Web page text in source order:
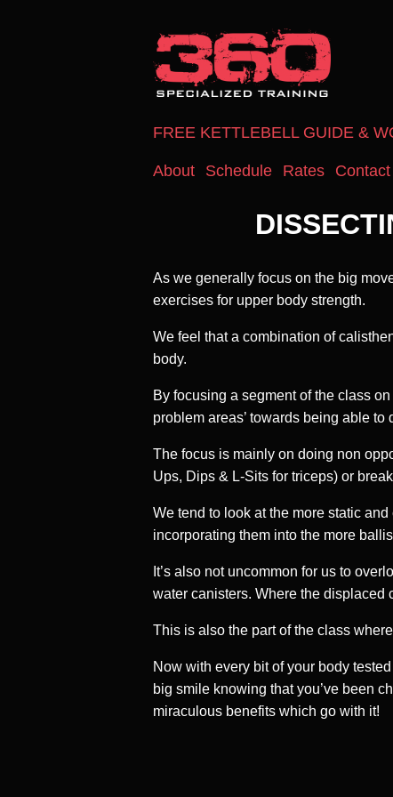
FREE KETTLEBELL GUIDE &
About Schedule Rates Contact
As we generally focus on the big
exercises for upper body strength.
We feel that a combination of
body.
By focusing a segment of the class
problem areas’ towards being able
The focus is mainly on doing non
Ups, Dips & L-Sits for triceps) or
We tend to look at the more static
incorporating them into the more
It’s also not uncommon for us to
water canisters. Where the displaced
This is also the part of the class
Now with every bit of your body
big smile knowing that you’ve been
miraculous benefits which go with it!